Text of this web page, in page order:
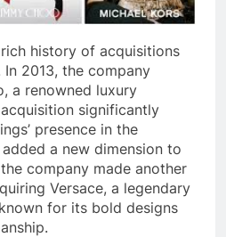
history of acquisitions
2013, the company
a renowned luxury
significantly
presence in the
a new dimension to
company made another
Versace, a legendary
for its bold designs